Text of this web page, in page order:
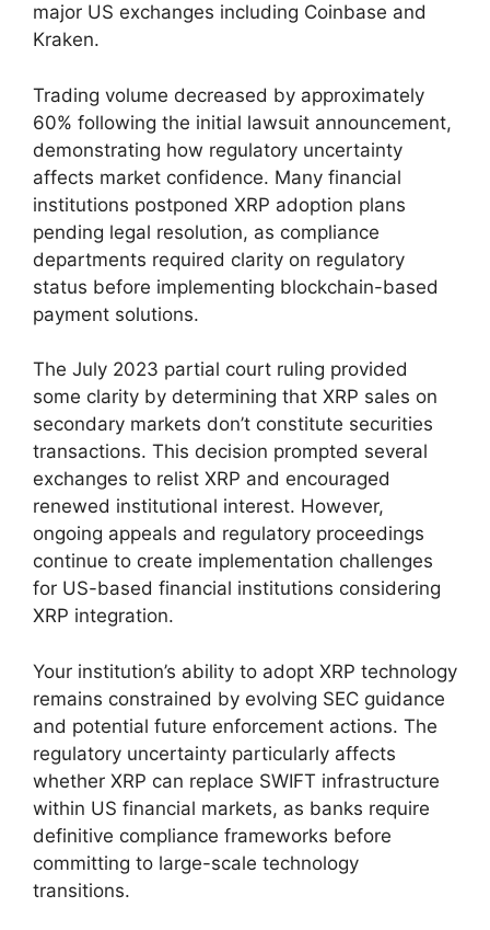
major US exchanges including Coinbase and
Kraken.
Trading volume decreased by approximately
60% following the initial lawsuit announcement,
demonstrating how regulatory uncertainty
affects market confidence. Many financial
institutions postponed XRP adoption plans
pending legal resolution, as compliance
departments required clarity on regulatory
status before implementing blockchain-based
payment solutions.
The July 2023 partial court ruling provided
some clarity by determining that XRP sales on
secondary markets don’t constitute securities
transactions. This decision prompted several
exchanges to relist XRP and encouraged
renewed institutional interest. However,
ongoing appeals and regulatory proceedings
continue to create implementation challenges
for US-based financial institutions considering
XRP integration.
Your institution’s ability to adopt XRP technology
remains constrained by evolving SEC guidance
and potential future enforcement actions. The
regulatory uncertainty particularly affects
whether XRP can replace SWIFT infrastructure
within US financial markets, as banks require
definitive compliance frameworks before
committing to large-scale technology
transitions.